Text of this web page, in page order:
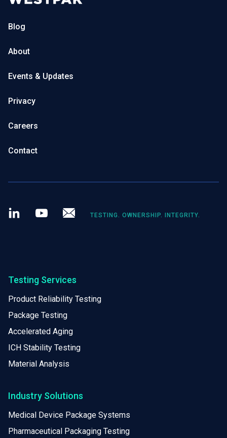
Blog
About
Events & Updates
Privacy
Careers
Contact
LinkedIn Youtube
TESTING. OWNERSHIP. INTEGRITY.
Testing Services
Product Reliability Testing
Package Testing
Accelerated Aging
ICH Stability Testing
Material Analysis
Industry Solutions
Medical Device Package Systems
Pharmaceutical Packaging Testing